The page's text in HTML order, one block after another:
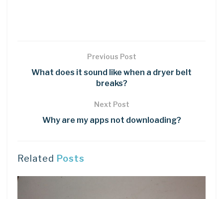
Previous Post
What does it sound like when a dryer belt
breaks?
Next Post
Why are my apps not downloading?
Related Posts